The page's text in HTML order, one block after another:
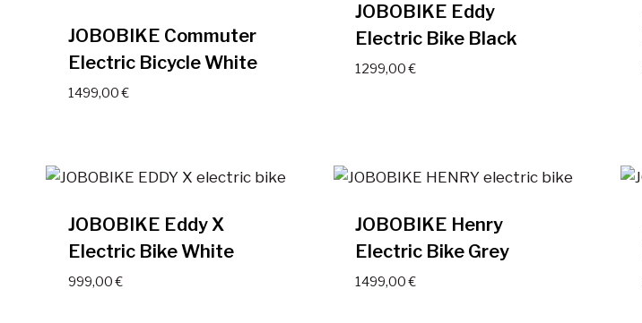
JOBOBIKE Commuter
Electric Bicycle White
1499,00€
JOBOBIKE Eddy
Electric Bike Black
1299,00€
JOBOBIKE Eddy X
Electric Bike White
999,00€
JOBOBIKE Henry
Electric Bike Grey
1499,00€